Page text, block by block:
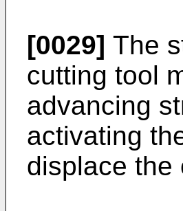
[0029] The
cutting tool
advancing
activating
displace the